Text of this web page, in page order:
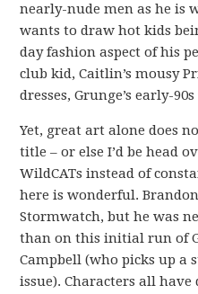
nearly-nude men as he is
wants to draw hot kids
day fashion aspect of his
club kid, Caitlin’s mousy
dresses, Grunge’s early-
Yet, great art alone does
title – or else I’d be head
WildCATs instead of
here is wonderful.
Stormwatch, but he was
than on this initial run of
Campbell (who picks up a
issue). Characters all